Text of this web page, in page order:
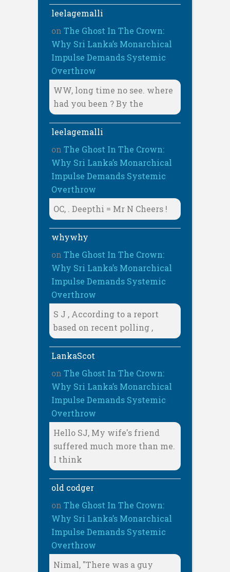
leelagemalli
on The Ghost In The Crown:
Why Sri Lanka’s Monarchical
Impulse Demands Systemic
Overthrow
WW, long time no see. where
had you been ? By the
leelagemalli
on The Ghost In The Crown:
Why Sri Lanka’s Monarchical
Impulse Demands Systemic
Overthrow
OC, . Deepthi = Mr N Cheers !
whywhy
on The Ghost In The Crown:
Why Sri Lanka’s Monarchical
Impulse Demands Systemic
Overthrow
S J , According to a report
based on recent polling ,
LankaScot
on The Ghost In The Crown:
Why Sri Lanka’s Monarchical
Impulse Demands Systemic
Overthrow
Hello SJ, My wife's friend
suffered much more than me.
I think
old codger
on The Ghost In The Crown:
Why Sri Lanka’s Monarchical
Impulse Demands Systemic
Overthrow
Nimal, "There was a guy